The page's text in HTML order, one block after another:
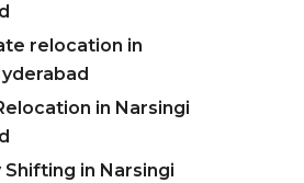
relocation in
in Narsingi
Shifting in Narsingi